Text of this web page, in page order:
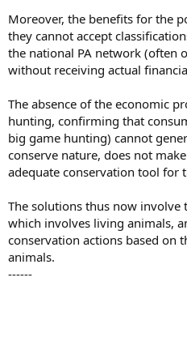
Moreover, the benefits for the
they cannot accept
the national PA network (often
without receiving actual
The absence of the economic
hunting, confirming that
big game hunting) cannot
conserve nature, does not
adequate conservation tool for
The solutions thus now
which involves living animals,
conservation actions based on
animals.
------